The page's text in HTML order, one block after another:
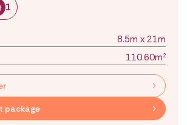
1
8.5m x 21m
110.60m2
package